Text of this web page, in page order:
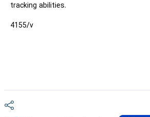
tracking abilities.
4155/v